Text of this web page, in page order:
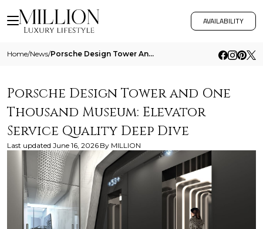
AVAILABILITY
Home/News/ Porsche Design Tower And One Thousand Museum Elevator Service Quality Deep Dive
Porsche Design Tower and One
Thousand Museum: Elevator
Service Quality Deep Dive
Last updated June 16, 2026 By MILLION